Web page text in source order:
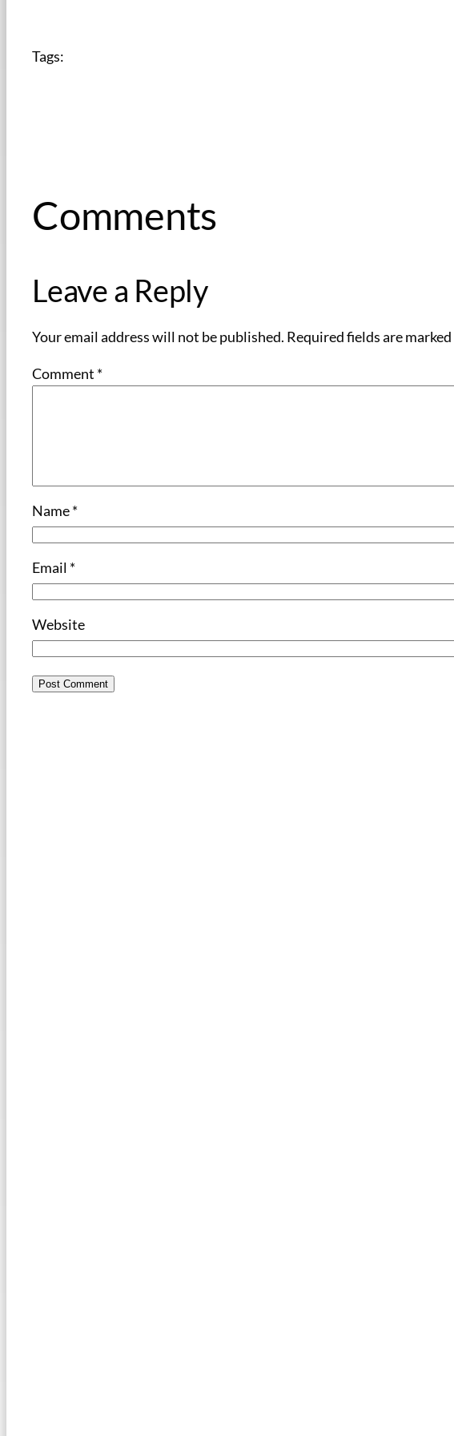
Tags:
Comments
Leave a Reply
Your email address will not be published. Required fields are marked
Comment *
Name*
Email *
Website